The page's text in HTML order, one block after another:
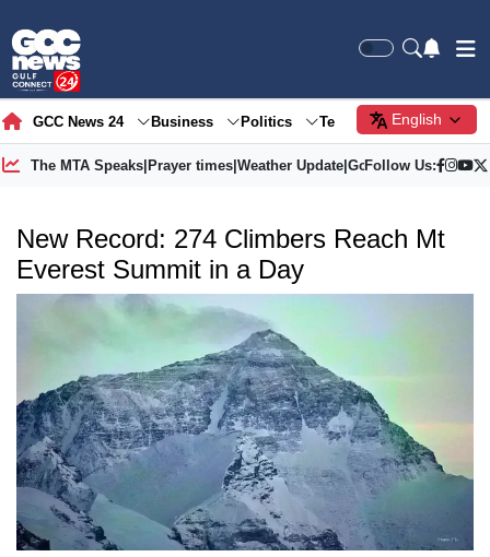
GCC News 24 Business Politics Tech Society
English
The MTA Speaks| Prayer times| Weather Update| Gold Price
Follow Us:
New Record: 274 Climbers Reach Mt
Everest Summit in a Day